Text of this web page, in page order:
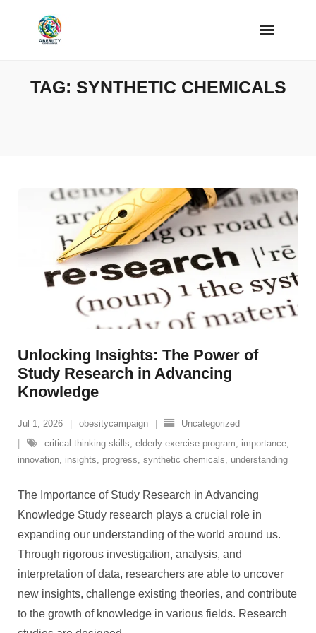
TAG: SYNTHETIC CHEMICALS
Unlocking Insights: The Power of
Study Research in Advancing
Knowledge
Jul 1, 2026 obesitycampaign
Uncategorized
critical thinking skills, elderly exercise program, importance,
innovation, insights, progress, synthetic chemicals, understanding
The Importance of Study Research in Advancing
Knowledge Study research plays a crucial role in
expanding our understanding of the world around us.
Through rigorous investigation, analysis, and
interpretation of data, researchers are able to uncover
new insights, challenge existing theories, and contribute
to the growth of knowledge in various fields. Research